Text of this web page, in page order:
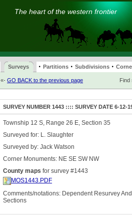
The heart of the western frontier
Surveys · Partitions · Subdivisions ·
«- GO BACK to the previous page Find
SURVEY NUMBER 1443 :::: SURVEY DATE 6-12-
Township 12 S, Range 26 E, Section 35
Surveyed for: L. Slaughter
Surveyed by: Jack Watson
Corner Monuments: NE SE SW NW
County maps for survey #1443
MOS1443.PDF
Comments/notations: Dependent Resurvey
Sections